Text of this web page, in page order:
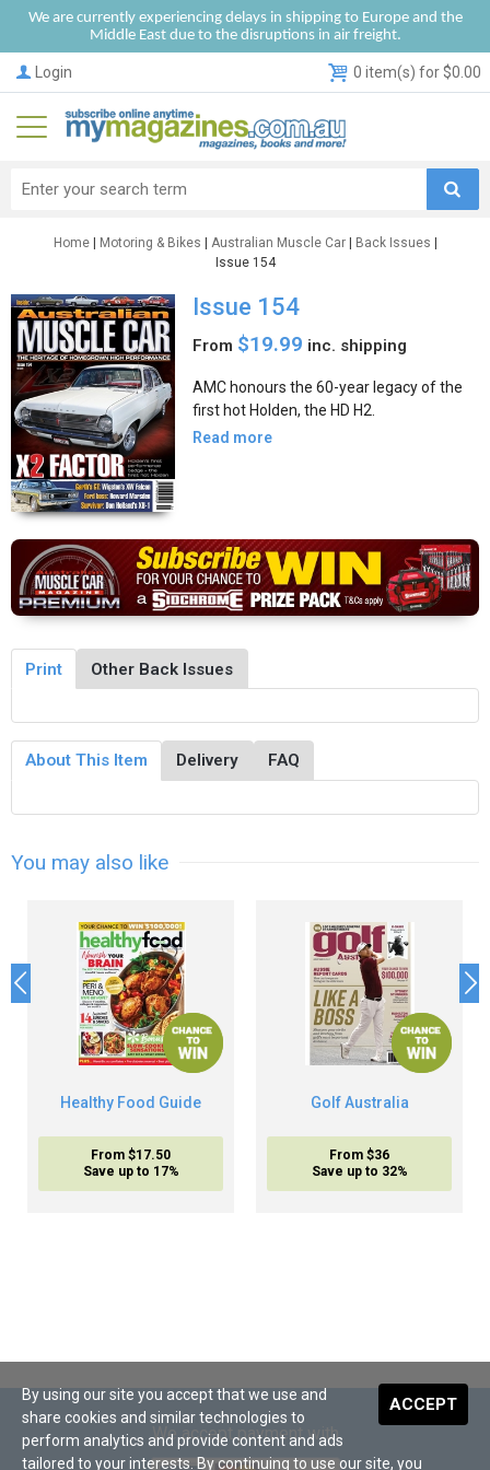
We are currently experiencing delays in shipping to Europe and the
Middle East due to the disruptions in air freight.
Login 0 item(s) for $0.00
Home| Motoring & Bikes Australian Muscle Car| Back Issues
Issue 154
Issue 154
From $19.99 inc. shipping
AMC honours the 60-year legacy of the
first hot Holden, the HD H2.
Read more
Print Other Back Issues
About This Item Delivery FAQ
You may also like
Healthy Food Guide
From $17.50
Save up to 17%
Golf Australia
From $36
Save up to 32%
We accept payment with
ACCEPT
By using our site you accept that we use and
share cookies and similar technologies to
perform analytics and provide content and ads
tailored to your interests. By continuing to use our site, you